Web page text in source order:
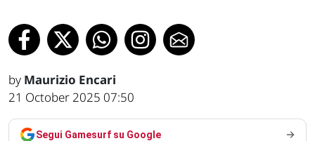
by Maurizio Encari
21 October 2025 07:50
Segui Gamesurf su Google